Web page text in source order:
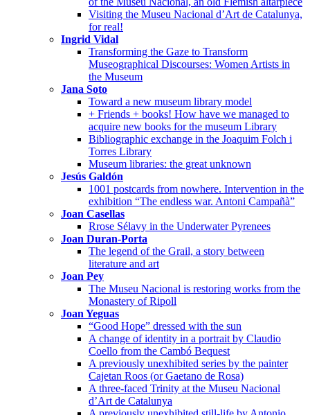
Visiting the Museu Nacional d’Art de Catalunya,
for real!
Ingrid Vidal
Transforming the Gaze to Transform
Museographical Discourses: Women Artists in
the Museum
Jana Soto
Toward a new museum library model
+ Friends + books! How have we managed to
acquire new books for the museum Library
Bibliographic exchange in the Joaquim Folch i
Torres Library
Museum libraries: the great unknown
Jesús Galdón
1001 postcards from nowhere. Intervention in the
exhibition “The endless war. Antoni Campañà”
Joan Casellas
Rrose Sélavy in the Underwater Pyrenees
Joan Duran-Porta
The legend of the Grail, a story between
literature and art
Joan Pey
The Museu Nacional is restoring works from the
Monastery of Ripoll
Joan Yeguas
“Good Hope” dressed with the sun
A change of identity in a portrait by Claudio
Coello from the Cambó Bequest
A previously unexhibited series by the painter
Cajetan Roos (or Gaetano de Rosa)
A three-faced Trinity at the Museu Nacional
d’Art de Catalunya